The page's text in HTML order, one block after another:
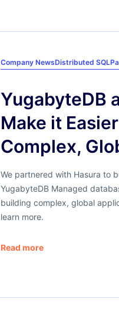
Company NewsDistributed SQL
YugabyteDB
Make it
Complex,
We partnered with Hasura to
YugabyteDB Managed
building complex, global
learn more.
Read more